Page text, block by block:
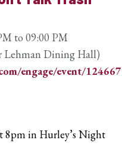
to 09:00 PM
Lehman Dining Hall)
engage/event/
8pm in Hurley’s Night